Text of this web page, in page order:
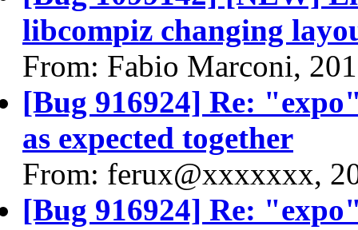
libcompiz changing
From: Fabio Marconi,
[Bug 916924] Re:
as expected together
From: ferux@xxxxxxx,
[Bug 916924] Re: